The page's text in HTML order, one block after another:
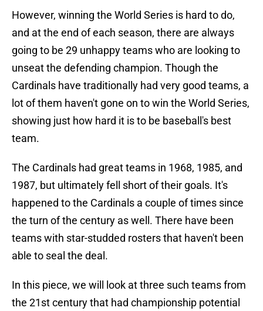
However, winning the World Series is hard to do,
and at the end of each season, there are always
going to be 29 unhappy teams who are looking to
unseat the defending champion. Though the
Cardinals have traditionally had very good teams, a
lot of them haven't gone on to win the World Series,
showing just how hard it is to be baseball's best
team.
The Cardinals had great teams in 1968, 1985, and
1987, but ultimately fell short of their goals. It's
happened to the Cardinals a couple of times since
the turn of the century as well. There have been
teams with star-studded rosters that haven't been
able to seal the deal.
In this piece, we will look at three such teams from
the 21st century that had championship potential